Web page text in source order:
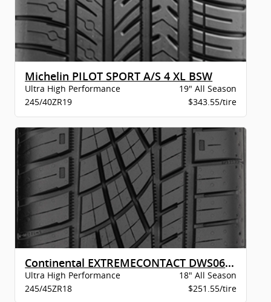
Michelin PILOT SPORT A/S 4 XL BSW
Ultra High Performance
19" All Season
245/40ZR19
$343.55/tire
Continental EXTREMECONTACT DWS06 PLUS XL B
Ultra High Performance
18" All Season
245/45ZR18
$251.55/tire